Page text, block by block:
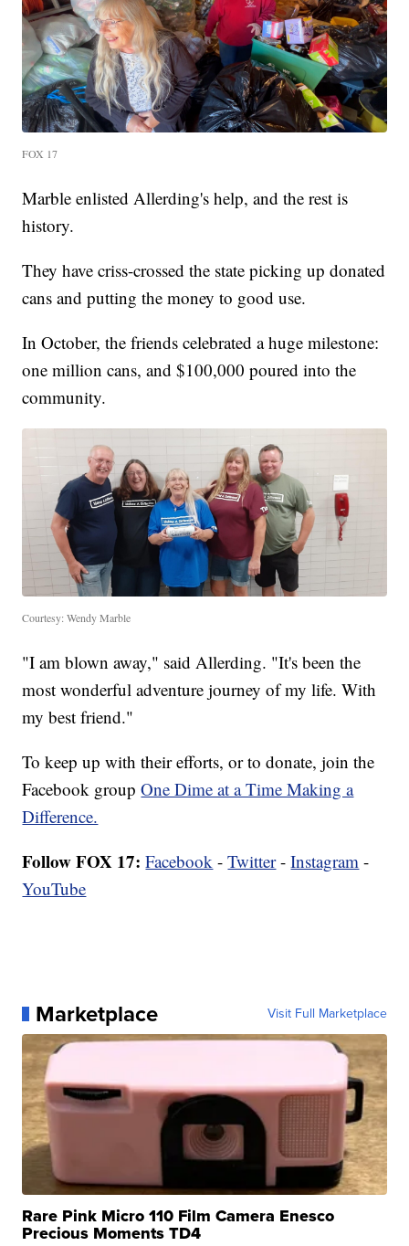
FOX 17
Marble enlisted Allerding's help, and the rest is
history.
They have criss-crossed the state picking up donated
cans and putting the money to good use.
In October, the friends celebrated a huge milestone:
one million cans, and $100,000 poured into the
community.
Courtesy: Wendy Marble
"I am blown away," said Allerding. "It's been the
most wonderful adventure journey of my life. With
my best friend."
To keep up with their efforts, or to donate, join the
Facebook groupOne Dime at a Time Making a
Difference.
Follow FOX 17: Facebook -Twitter-Instagram -
YouTube
Marketplace Visit Full Marketplace
Rare Pink Micro 110 Film Camera Enesco
Precious Moments TD4